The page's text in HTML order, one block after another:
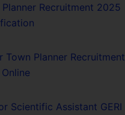
Planner Recruitment 2025
Town Planner Recruitment
Scientific Assistant GERI